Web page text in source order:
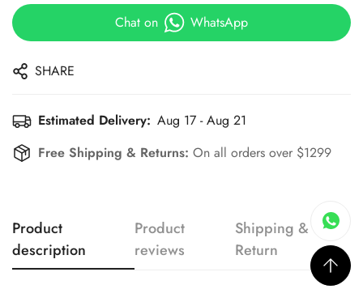
Chat on WhatsApp
SHARE
Estimated Delivery: Aug 17 - Aug 21
Free Shipping & Returns: On all orders over $1299
Product
description
Product
reviews
Shipping &
Return